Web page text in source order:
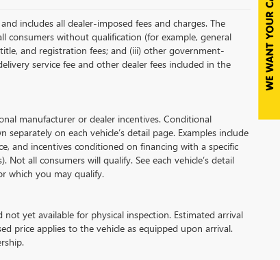
includes all dealer-imposed fees and charges. The
consumers without qualification (for example, general
and registration fees; and (iii) other government-
service fee and other dealer fees included in the
manufacturer or dealer incentives. Conditional
on each vehicle’s detail page. Examples include
and incentives conditioned on financing with a specific
Not all consumers will qualify. See each vehicle’s detail
which you may qualify.
not yet available for physical inspection. Estimated arrival
price applies to the vehicle as equipped upon arrival.